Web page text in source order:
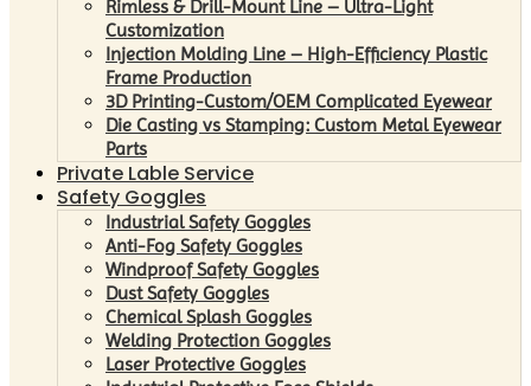
Rimless & Drill-Mount Line – Ultra-Light
Customization
Injection Molding Line – High-Efficiency Plastic
Frame Production
3D Printing-Custom/OEM Complicated Eyewear
Die Casting vs Stamping: Custom Metal Eyewear
Parts
Private Lable Service
Safety Goggles
Industrial Safety Goggles
Anti-Fog Safety Goggles
Windproof Safety Goggles
Dust Safety Goggles
Chemical Splash Goggles
Welding Protection Goggles
Laser Protective Goggles